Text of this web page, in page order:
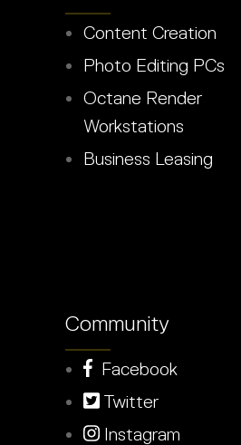
Content Creation
Photo Editing PCs
Octane Render
Workstations
Business Leasing
Community
Facebook
Twitter
Instagram